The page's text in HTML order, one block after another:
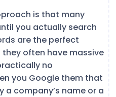
is that many
you actually search
are the perfect
often have massive
no
you Google them that
a company’s name or a